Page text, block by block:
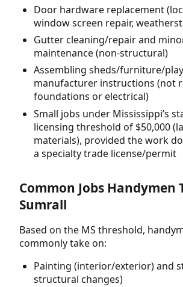
Door hardware replacement
window screen repair,
Gutter cleaning/repair and
maintenance (non-structural)
Assembling sheds/furniture/
manufacturer instructions (not
foundations or electrical)
Small jobs under Mississippi’s
licensing threshold of $50,000
materials), provided the work
a specialty trade license/permit
Common Jobs Handymen
Sumrall
Based on the MS threshold,
commonly take on:
Painting (interior/exterior) and
structural changes)